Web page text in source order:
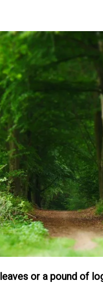
or a pound of